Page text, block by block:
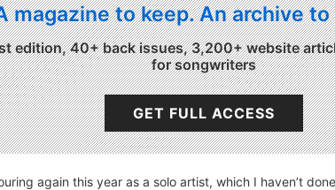
magazine to keep. An archive
edition, 40+ back issues, 3,200+ website
for songwriters
GET FULL ACCESS
again this year as a solo artist, which I haven’t